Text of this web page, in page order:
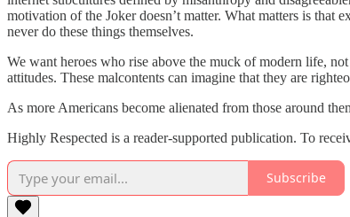
motivation of the Joker doesn’t matter. What matters is
never do these things themselves.
We want heroes who rise above the muck of modern life,
attitudes. These malcontents can imagine that they are
As more Americans become alienated from those around
Highly Respected is a reader-supported publication. To
Subscribe